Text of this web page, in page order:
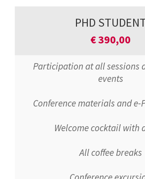
PHD
€390,00
Participation at all sessions
events
Conference materials and e-
Welcome cocktail with
All coffee breaks